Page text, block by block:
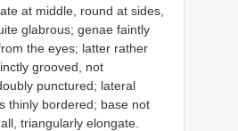
at middle, round at sides,
glabrous; genae faintly
the eyes; latter rather
grooved, not
punctured; lateral
thinly bordered; base not
triangularly elongate.